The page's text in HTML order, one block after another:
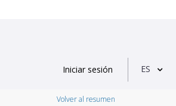
Iniciar sesión ES
Volver al resumen